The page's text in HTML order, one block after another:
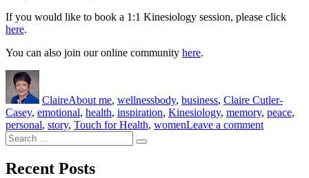
If you would like to book a 1:1 Kinesiology session, please click
here.
You can also join our online community here.
ClaireAbout me, wellnessbody, business, Claire Cutler-
Casey, emotional, health, inspiration, Kinesiology, memory, peace,
personal, story, Touch for Health, womenLeave a commenton
Search
for:
Search
Recent Posts